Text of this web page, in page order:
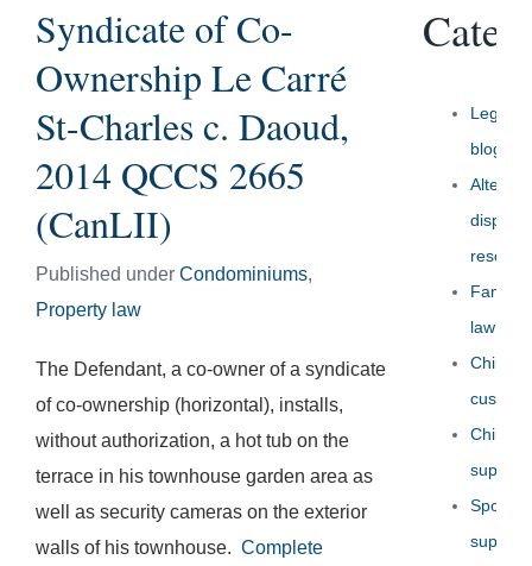
Syndicate of Co-
Ownership Le Carré
St-Charles c. Daoud,
2014 QCCS 2665
(CanLII)
Published under Condominiums,
Property law
The Defendant, a co-owner of a syndicate
of co-ownership (horizontal), installs,
without authorization, a hot tub on the
terrace in his townhouse garden area as
well as security cameras on the exterior
walls of his townhouse. Complete
Legal
blog
dispute
Family
law
Child
custody
Child
support
Spousal
support